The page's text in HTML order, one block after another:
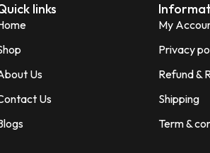
links
Us
Us
My
Privacy
Refund &
Shipping
Term &